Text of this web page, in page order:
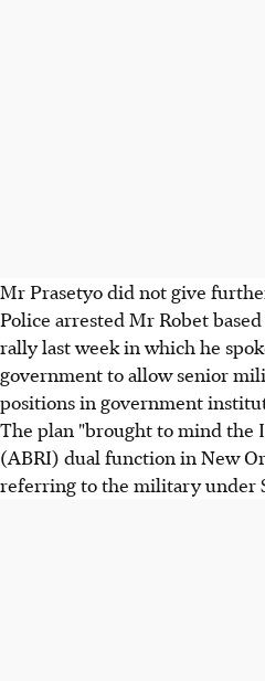
Mr Prasetyo did not give
Police arrested Mr Robet
rally last week in which he
government to allow senior
positions in government
The plan "brought to mind the
(ABRI) dual function in New
referring to the military under